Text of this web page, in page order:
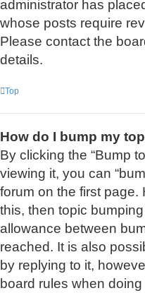
administrator has
whose posts require
Please contact the
details.
Top
How do I bump my
By clicking the “Bump
viewing it, you can
forum on the first page.
this, then topic
allowance between
reached. It is also
by replying to it,
board rules when doing